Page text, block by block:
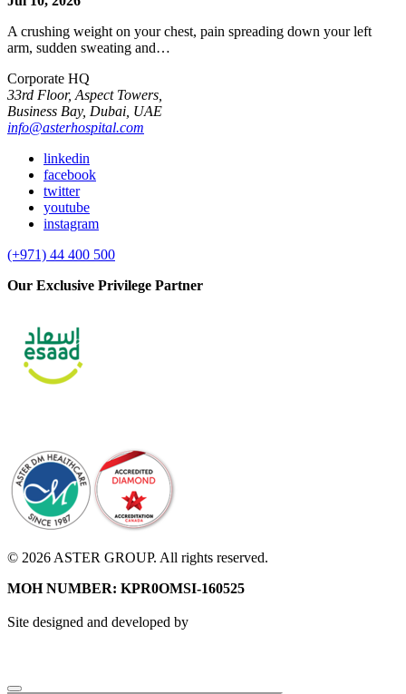
A crushing weight on your chest, pain spreading down your left
arm, sudden sweating and…
Corporate HQ
33rd Floor, Aspect Towers,
Business Bay, Dubai, UAE
info@asterhospital.com
linkedin
facebook
twitter
youtube
instagram
(+971) 44 400 500
Our Exclusive Privilege Partner
© 2026 ASTER GROUP. All rights reserved.
MOH NUMBER: KPR0OMSI-160525
Site designed and developed by